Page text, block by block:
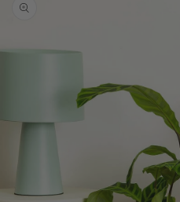
INFORMATION